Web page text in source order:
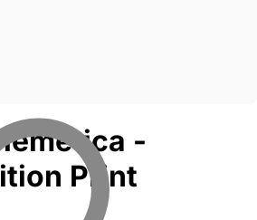
-
Print